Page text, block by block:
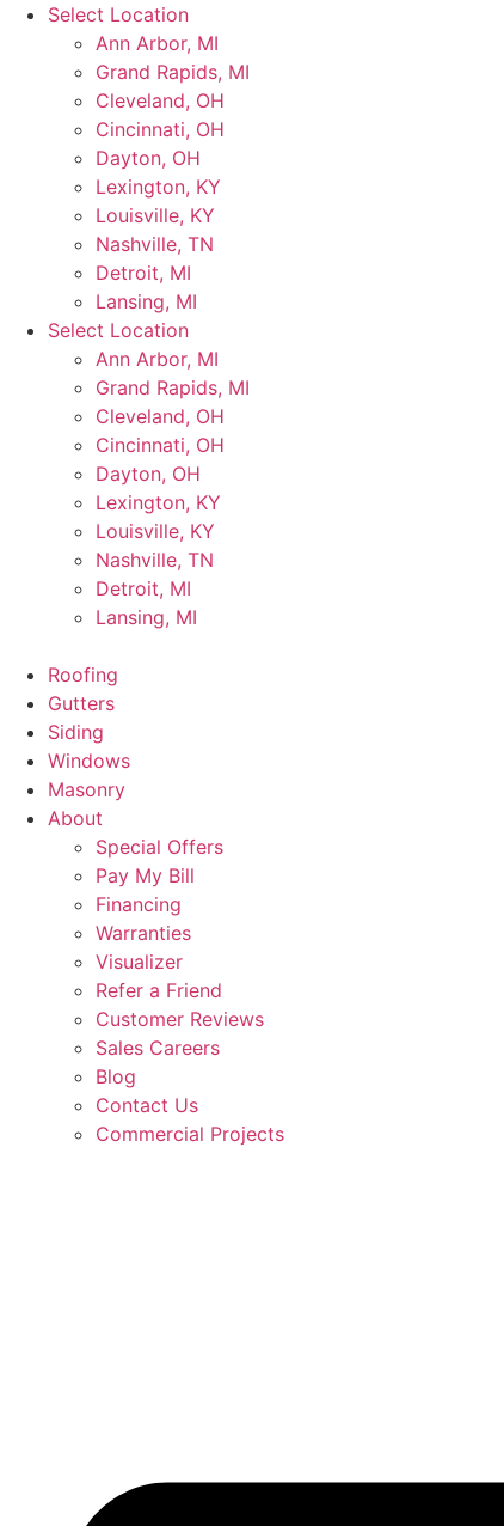
Skip
Select Location
Ann Arbor, MI
Grand Rapids, MI
Cleveland, OH
Cincinnati, OH
Dayton, OH
Lexington, KY
Louisville, KY
Nashville, TN
Detroit, MI
Lansing, MI
Select Location
Ann Arbor, MI
Grand Rapids, MI
Cleveland, OH
Cincinnati, OH
Dayton, OH
Lexington, KY
Louisville, KY
Nashville, TN
Detroit, MI
Lansing, MI
Roofing
Gutters
Siding
Windows
Masonry
About
Special Offers
Pay My Bill
Financing
Warranties
Visualizer
Refer a Friend
Customer Reviews
Sales Careers
Blog
Contact Us
Commercial Projects